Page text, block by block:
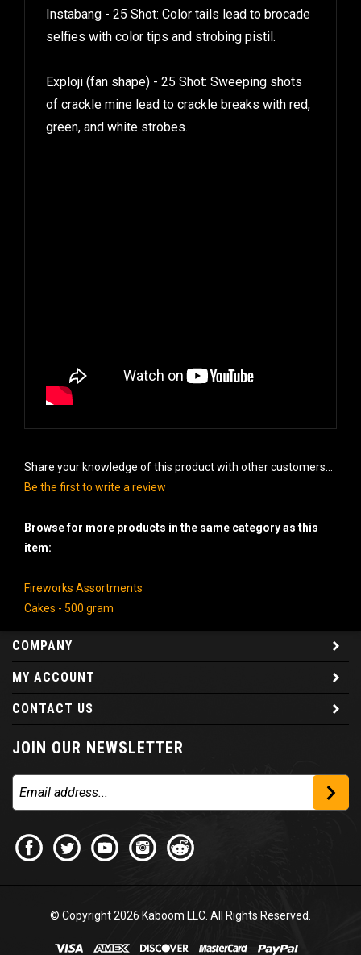
Instabang - 25 Shot: Color tails lead to brocade
selfies with color tips and strobing pistil.
Exploji (fan shape) - 25 Shot: Sweeping shots
of crackle mine lead to crackle breaks with red,
green, and white strobes.
Share your knowledge of this product with other customers...
Be the first to write a review
Browse for more products in the same category as this
item:
Fireworks Assortments
Cakes - 500 gram
COMPANY
MY ACCOUNT
CONTACT US
JOIN OUR NEWSLETTER
© Copyright2026 Kaboom LLC. All Rights Reserved.